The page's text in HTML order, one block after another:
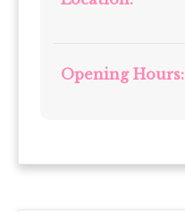
Opening Hours: